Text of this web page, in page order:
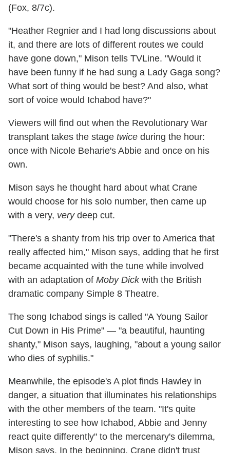
(Fox, 8/7c).
"Heather Regnier and I had long discussions about
it, and there are lots of different routes we could
have gone down," Mison tells TVLine. "Would it
have been funny if he had sung a Lady Gaga song?
What sort of thing would be best? And also, what
sort of voice would Ichabod have?"
Viewers will find out when the Revolutionary War
transplant takes the stage twice during the hour:
once with Nicole Beharie's Abbie and once on his
own.
Mison says he thought hard about what Crane
would choose for his solo number, then came up
with a very, verydeep cut.
"There's a shanty from his trip over to America that
really affected him," Mison says, adding that he first
became acquainted with the tune while involved
with an adaptation of Moby Dickwith the British
dramatic company Simple 8 Theatre.
The song Ichabod sings is called "A Young Sailor
Cut Down in His Prime" — "a beautiful, haunting
shanty," Mison says, laughing, "about a young sailor
who dies of syphilis."
Meanwhile, the episode's A plot finds Hawley in
danger, a situation that illuminates his relationships
with the other members of the team. "It's quite
interesting to see how Ichabod, Abbie and Jenny
react quite differently" to the mercenary's dilemma,
Mison says. In the beginning, Crane didn't trust